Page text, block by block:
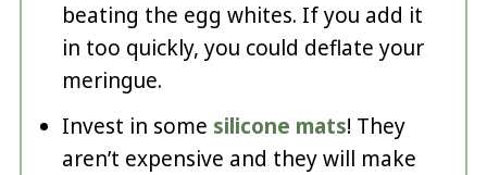
beating the egg whites. If you add it
in too quickly, you could deflate your
meringue.
Invest in some silicone mats! They
aren’t expensive and they will make